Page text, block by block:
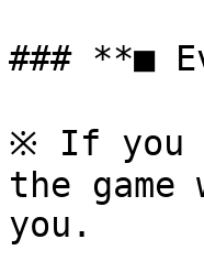
### **■
※ If you
the
you.